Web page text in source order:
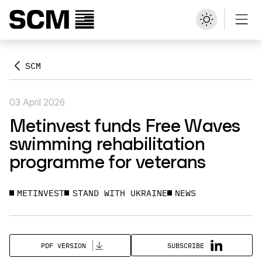
SCM
03 April 2026
Metinvest funds Free Waves
swimming rehabilitation
programme for veterans
METINVEST STAND WITH UKRAINE NEWS
PDF VERSION SUBSCRIBE